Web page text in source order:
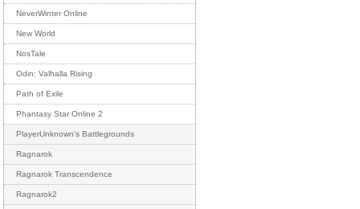
NeverWinter Online
New World
NosTale
Odin: Valhalla Rising
Path of Exile
Phantasy Star Online 2
PlayerUnknown's Battlegrounds
Ragnarok
Ragnarok Transcendence
Ragnarok2